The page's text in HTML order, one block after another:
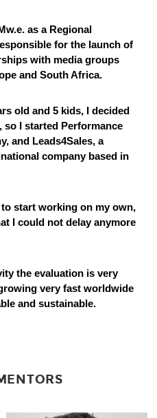
as a Regional
for the launch of
with media groups
and South Africa.
old and 5 kids, I decided
I started Performance
and Leads4Sales, a
company based in
start working on my own,
I could not delay anymore
the evaluation is very
very fast worldwide
and sustainable.